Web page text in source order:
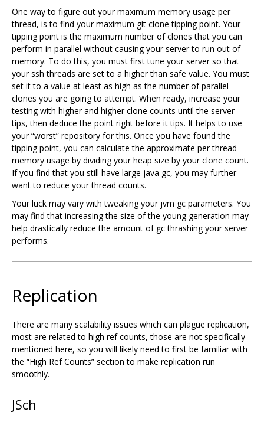
One way to figure out your maximum memory usage per
thread, is to find your maximum git clone tipping point. Your
tipping point is the maximum number of clones that you can
perform in parallel without causing your server to run out of
memory. To do this, you must first tune your server so that
your ssh threads are set to a higher than safe value. You must
set it to a value at least as high as the number of parallel
clones you are going to attempt. When ready, increase your
testing with higher and higher clone counts until the server
tips, then deduce the point right before it tips. It helps to use
your “worst” repository for this. Once you have found the
tipping point, you can calculate the approximate per thread
memory usage by dividing your heap size by your clone count.
If you find that you still have large java gc, you may further
want to reduce your thread counts.
Your luck may vary with tweaking your jvm gc parameters. You
may find that increasing the size of the young generation may
help drastically reduce the amount of gc thrashing your server
performs.
Replication
There are many scalability issues which can plague replication,
most are related to high ref counts, those are not specifically
mentioned here, so you will likely need to first be familiar with
the “High Ref Counts” section to make replication run
smoothly.
JSch